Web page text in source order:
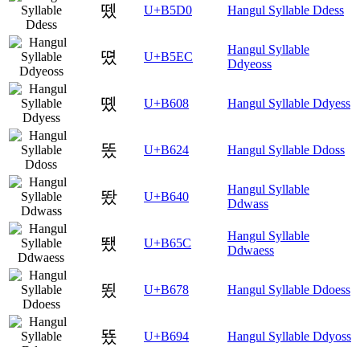
뗐 U+B5D0 Hangul Syllable Ddess
뗬 U+B5EC
Hangul Syllable
Ddyeoss
똈 U+B608 Hangul Syllable Ddyess
똤 U+B624 Hangul Syllable Ddoss
뙀 U+B640
Hangul Syllable
Ddwass
뙜 U+B65C
Hangul Syllable
Ddwaess
뙸 U+B678 Hangul Syllable Ddoess
뚔 U+B694 Hangul Syllable Ddyoss